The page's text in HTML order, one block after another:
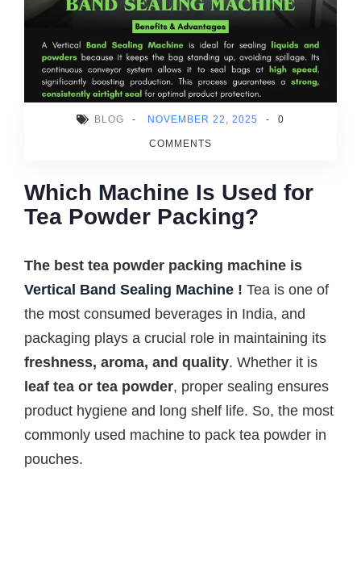
BLOG - NOVEMBER 22, 2025 - 0
COMMENTS
Which Machine Is Used for
Tea Powder Packing?
The best tea powder packing machine is
Vertical Band Sealing Machine ! Tea is one of
the most consumed beverages in India, and
packaging plays a crucial role in maintaining its
freshness, aroma, and quality. Whether it is
leaf tea or tea powder, proper sealing ensures
product hygiene and long shelf life. So, the most
commonly used machine to pack tea powder in
pouches.